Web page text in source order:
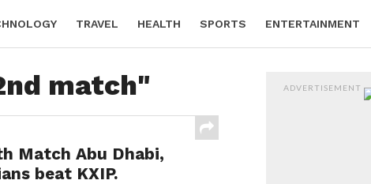
TRAVEL HEALTH SPORTS ENTERTAINMENT
match"
Match Abu Dhabi,
beat KXIP.
ADVERTISEMENT